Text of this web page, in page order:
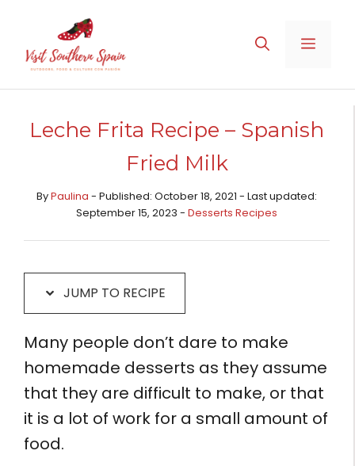
Recipe
content
MENU
Leche Frita Recipe – Spanish
Fried Milk
ByPaulina - Published: October 18, 2021 - Last updated:
September 15, 2023 - Desserts Recipes​
JUMP TO RECIPE
Many people don’t dare to make
homemade desserts as they assume
that they are difficult to make, or that
it is a lot of work for a small amount of
food.